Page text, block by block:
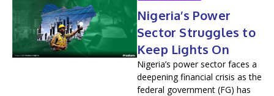
Nigeria’s Power
Sector Struggles to
Keep Lights On
Nigeria’s power sector faces a
deepening financial crisis as the
federal government (FG) has